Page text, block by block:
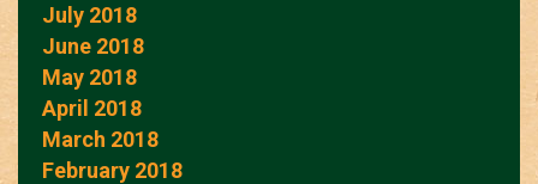
July 2018
June 2018
May 2018
April 2018
March 2018
February 2018